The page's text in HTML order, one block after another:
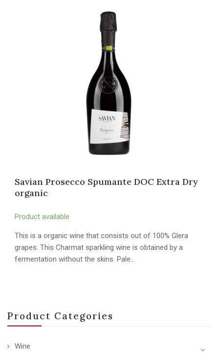
Product Categories
Wine
Savian Prosecco Spumante DOC Extra Dry
organic
Product available
This is a organic wine that consists out of 100% Glera
grapes. This Charmat sparkling wine is obtained by a
fermentation without the skins. Pale…